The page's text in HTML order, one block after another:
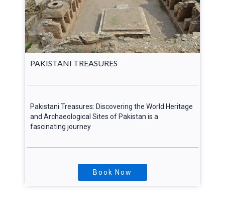
PAKISTANI TREASURES
Pakistani Treasures: Discovering the World Heritage
and Archaeological Sites of Pakistan is a
fascinating journey
Book Now